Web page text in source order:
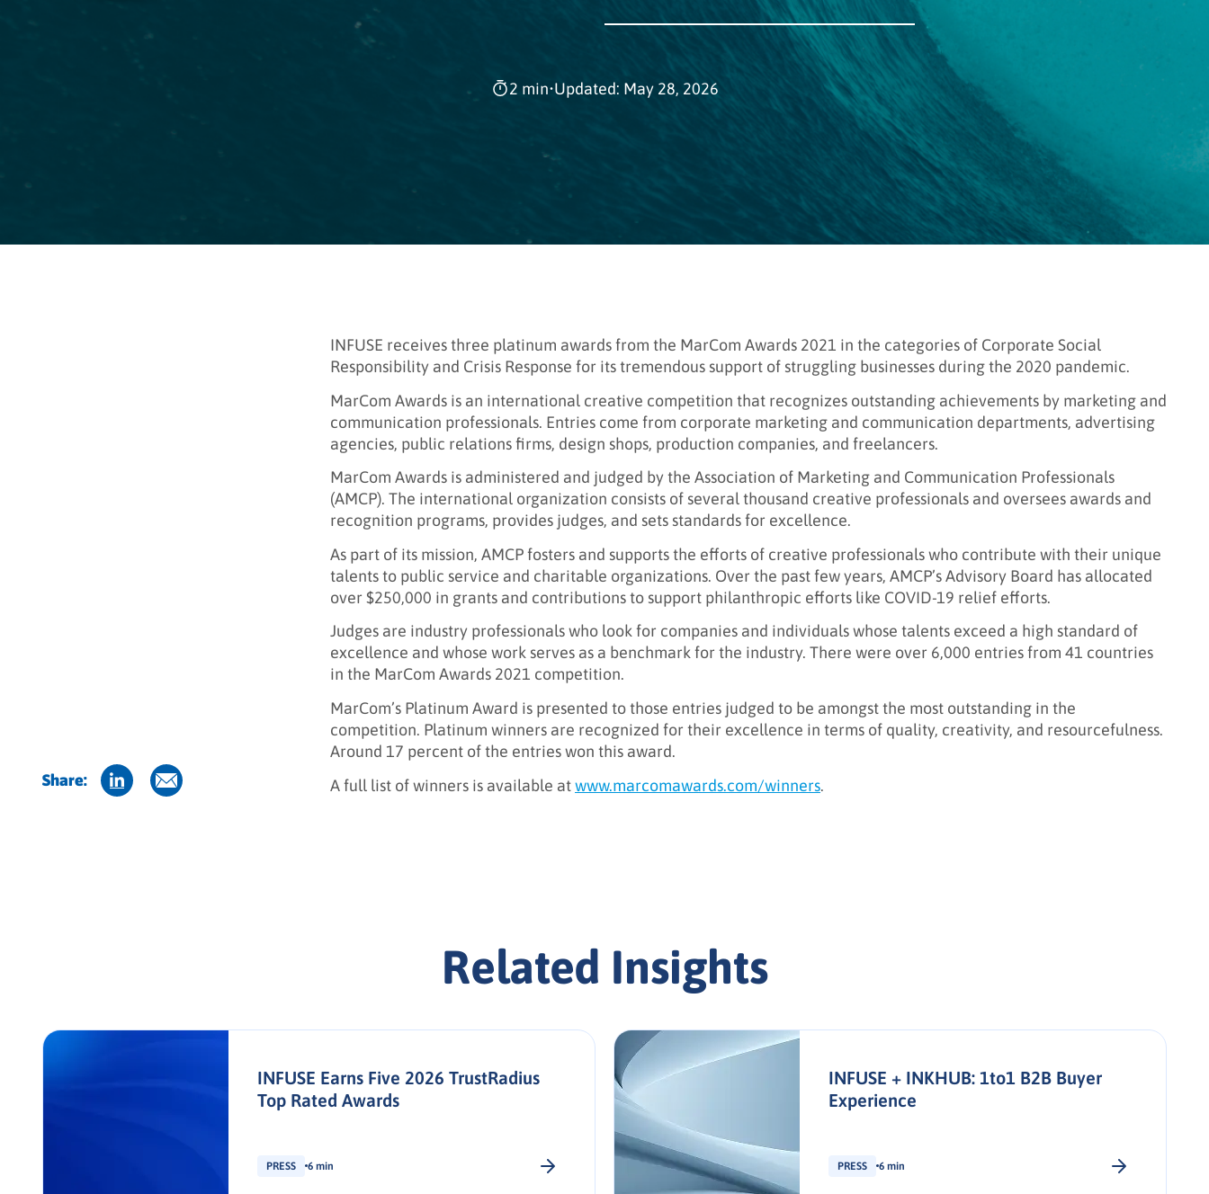
2 min•Updated: May 28, 2026
Share:
INFUSE receives three platinum awards from the MarCom Awards 2021 in the categories of Corporate Social
Responsibility and Crisis Response for its tremendous support of struggling businesses during the 2020 pandemic.
MarCom Awards is an international creative competition that recognizes outstanding achievements by marketing and
communication professionals. Entries come from corporate marketing and communication departments, advertising
agencies, public relations firms, design shops, production companies, and freelancers.
MarCom Awards is administered and judged by the Association of Marketing and Communication Professionals
(AMCP). The international organization consists of several thousand creative professionals and oversees awards and
recognition programs, provides judges, and sets standards for excellence.
As part of its mission, AMCP fosters and supports the efforts of creative professionals who contribute with their unique
talents to public service and charitable organizations. Over the past few years, AMCP’s Advisory Board has allocated
over $250,000 in grants and contributions to support philanthropic efforts like COVID-19 relief efforts.
Judges are industry professionals who look for companies and individuals whose talents exceed a high standard of
excellence and whose work serves as a benchmark for the industry. There were over 6,000 entries from 41 countries
in the MarCom Awards 2021 competition.
MarCom’s Platinum Award is presented to those entries judged to be amongst the most outstanding in the
competition. Platinum winners are recognized for their excellence in terms of quality, creativity, and resourcefulness.
Around 17 percent of the entries won this award.
A full list of winners is available atwww.marcomawards.com/winners.
Related Insights
INFUSE Earns Five 2026 TrustRadius
Top Rated Awards
PRESS 6 min
INFUSE + INKHUB: 1to1 B2B Buyer
Experience
PRESS 6 min